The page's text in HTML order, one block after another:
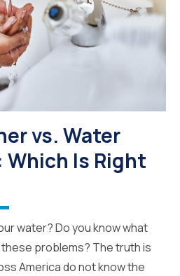
vs. Water
Is Right
water? Do you know what
problems? The truth is
America do not know the